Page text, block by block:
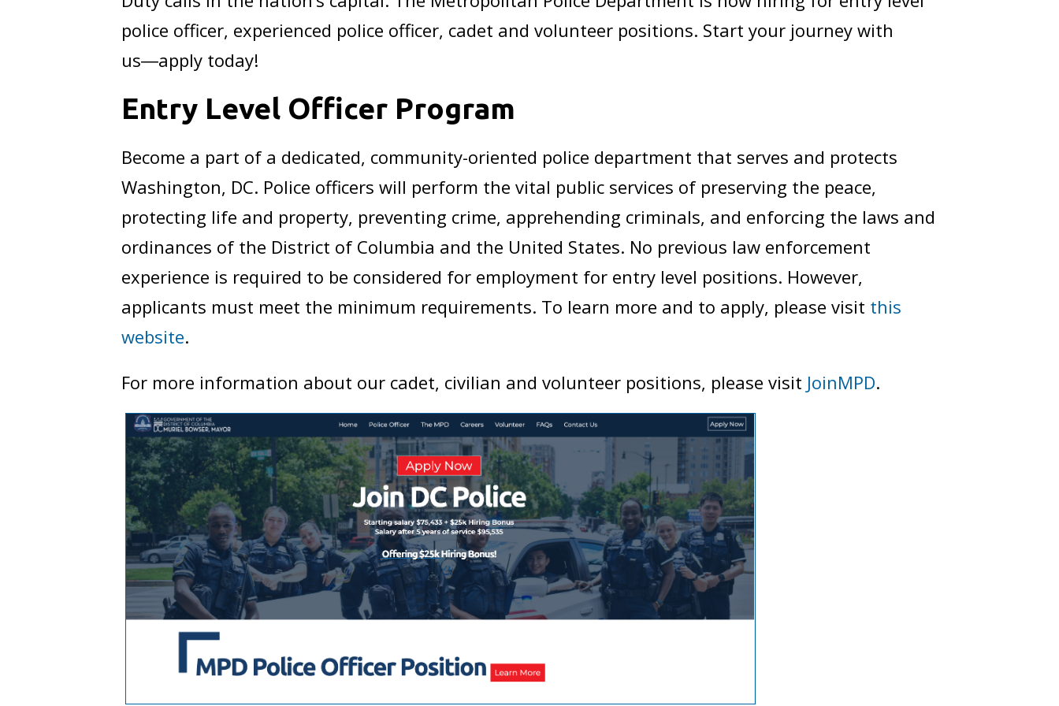
police officer, experienced police officer, cadet and volunteer positions. Start your journey with
us―apply today!
Entry Level Officer Program
Become a part of a dedicated, community-oriented police department that serves and protects
Washington, DC. Police officers will perform the vital public services of preserving the peace,
protecting life and property, preventing crime, apprehending criminals, and enforcing the laws and
ordinances of the District of Columbia and the United States. No previous law enforcement
experience is required to be considered for employment for entry level positions. However,
applicants must meet the minimum requirements. To learn more and to apply, please visit this
website.
For more information about our cadet, civilian and volunteer positions, please visit JoinMPD.